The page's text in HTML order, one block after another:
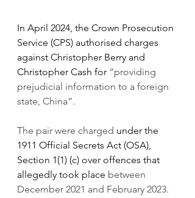
In April 2024, the Crown Prosecution
Service (CPS) authorised charges
against Christopher Berry and
Christopher Cash for “providing
prejudicial information to a foreign
state, China”.
The pair were charged under the
1911 Official Secrets Act (OSA),
Section 1(1) (c) over offences that
allegedly took place between
December 2021 and February 2023.